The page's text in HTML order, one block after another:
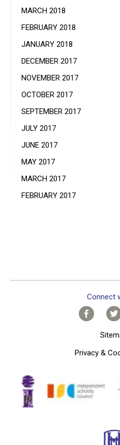
MARCH 2018
FEBRUARY 2018
JANUARY 2018
DECEMBER 2017
NOVEMBER 2017
OCTOBER 2017
SEPTEMBER 2017
JULY 2017
JUNE 2017
MAY 2017
MARCH 2017
FEBRUARY 2017
Connect
Privacy &